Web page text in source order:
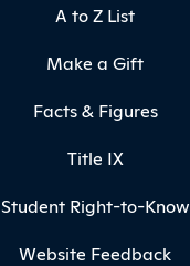
A to Z List
Make a Gift
Facts & Figures
Title IX
Student Right-to-Know
Website Feedback